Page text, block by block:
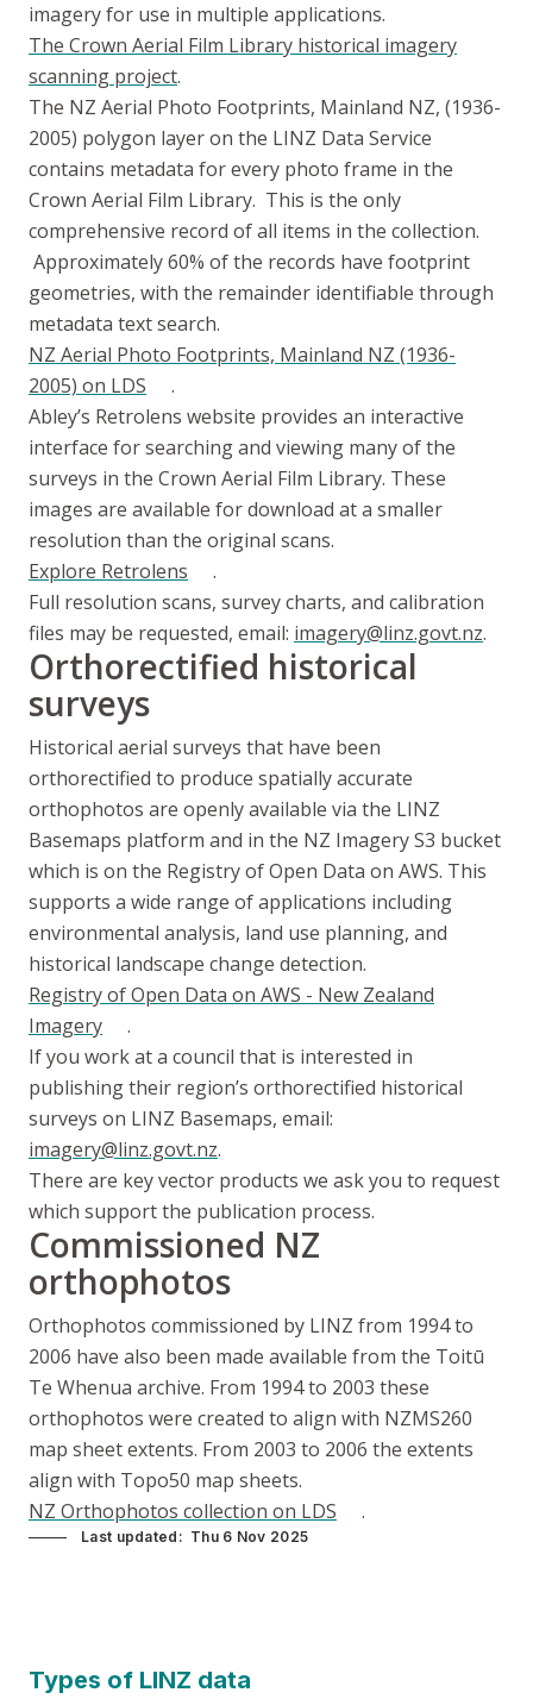
imagery for use in multiple applications.
The Crown Aerial Film Library historical imagery
scanning project.
The NZ Aerial Photo Footprints, Mainland NZ, (1936-
2005) polygon layer on the LINZ Data Service
contains metadata for every photo frame in the
Crown Aerial Film Library. This is the only
comprehensive record of all items in the collection.
Approximately 60% of the records have footprint
geometries, with the remainder identifiable through
metadata text search.
NZ Aerial Photo Footprints, Mainland NZ (1936-
2005) on LDS
.
Abley’s Retrolens website provides an interactive
interface for searching and viewing many of the
surveys in the Crown Aerial Film Library. These
images are available for download at a smaller
resolution than the original scans.
Explore Retrolens
.
Full resolution scans, survey charts, and calibration
files may be requested, email: imagery@linz.govt.nz.
Orthorectified historical
surveys
Historical aerial surveys that have been
orthorectified to produce spatially accurate
orthophotos are openly available via the LINZ
Basemaps platform and in the NZ Imagery S3 bucket
which is on the Registry of Open Data on AWS. This
supports a wide range of applications including
environmental analysis, land use planning, and
historical landscape change detection.
Registry of Open Data on AWS - New Zealand
Imagery
.
If you work at a council that is interested in
publishing their region’s orthorectified historical
surveys on LINZ Basemaps, email:
imagery@linz.govt.nz.
There are key vector products we ask you to request
which support the publication process.
Commissioned NZ
orthophotos
Orthophotos commissioned by LINZ from 1994 to
2006 have also been made available from the Toitū
Te Whenua archive. From 1994 to 2003 these
orthophotos were created to align with NZMS260
map sheet extents. From 2003 to 2006 the extents
align with Topo50 map sheets.
NZ Orthophotos collection on LDS
.
Last updated Thu 6 Nov 2025
Types of LINZ data